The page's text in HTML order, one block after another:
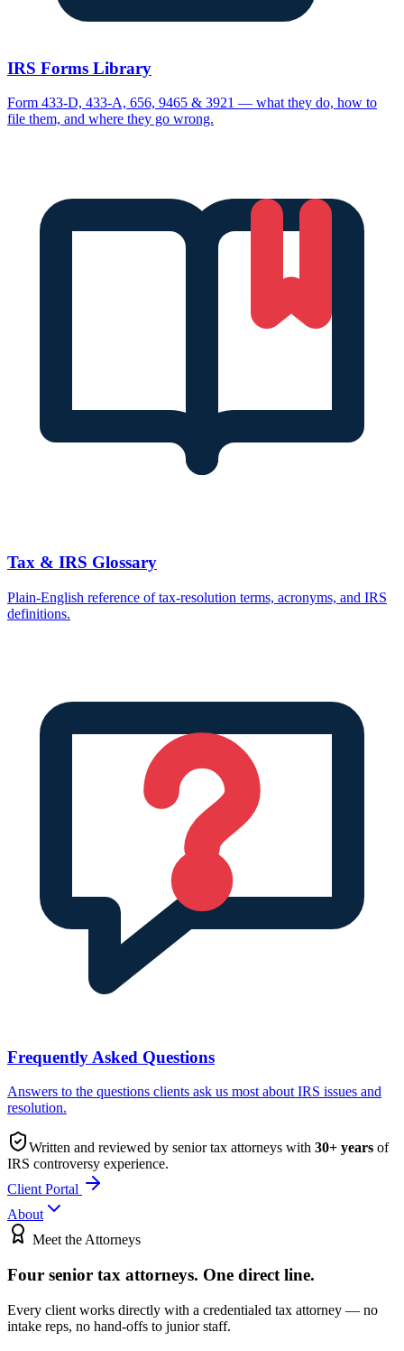
IRS Forms Library
Form 433-D, 433-A, 656, 9465 & 3921 — what they do, how to
file them, and where they go wrong.
Tax & IRS Glossary
Plain-English reference of tax-resolution terms, acronyms, and IRS
definitions.
Frequently Asked Questions
Answers to the questions clients ask us most about IRS issues and
resolution.
Written and reviewed by senior tax attorneys with 30+ years of
IRS controversy experience.
Client Portal
About
Meet the Attorneys
Four senior tax attorneys. One direct line.
Every client works directly with a credentialed tax attorney — no
intake reps, no hand-offs to junior staff.